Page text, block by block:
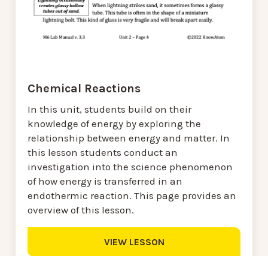
Chemical Reactions
In this unit, students build on their
knowledge of energy by exploring the
relationship between energy and matter. In
this lesson students conduct an
investigation into the science phenomenon
of how energy is transferred in an
endothermic reaction. This page provides an
overview of this lesson.
VIEW LESSON